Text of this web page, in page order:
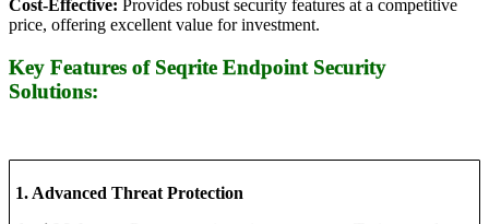
Cost-Effective: Provides robust security features at a competitive
price, offering excellent value for investment.
Key Features of Seqrite Endpoint Security
Solutions:
1. Advanced Threat Protection